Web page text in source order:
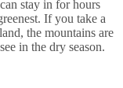
stay in for hours
If you take a
the mountains are
in the dry season.